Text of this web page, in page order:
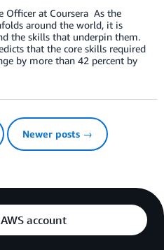
Officer at Coursera As the
around the world, it is
the skills that underpin them.
that the core skills required
by more than 42 percent by
Newer posts →
account